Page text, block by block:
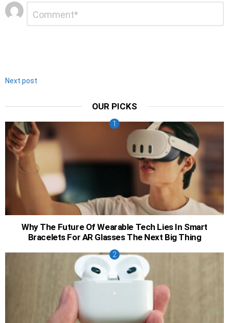
Leave
a
Reply
Next post
OUR PICKS
Why The Future Of Wearable Tech Lies In Smart
Bracelets For AR Glasses The Next Big Thing